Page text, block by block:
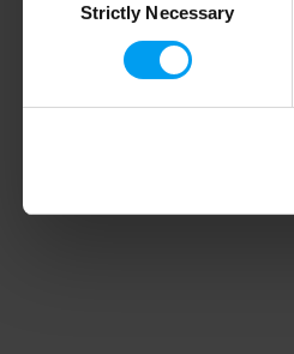
SelectionStrictly Necessary